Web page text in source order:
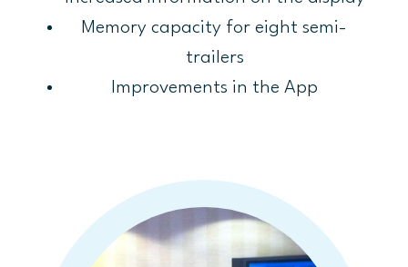
Memory capacity for eight semi-
trailers
Improvements in the App